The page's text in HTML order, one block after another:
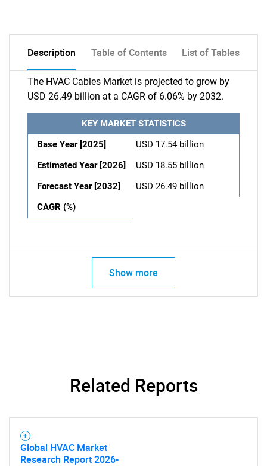
Description Table of Contents List of Tables
The HVAC Cables Market is projected to grow by
USD 26.49 billion at a CAGR of 6.06% by 2032.
KEY MARKET STATISTICS
Base Year [2025]
USD 17.54 billion
Estimated Year [2026]
USD 18.55 billion
Forecast Year [2032]
USD 26.49 billion
CAGR (%)
Show more
Related Reports
Global HVAC Market
Research Report 2026-